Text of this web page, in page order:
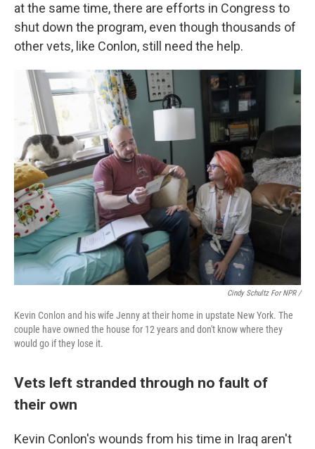
at the same time, there are efforts in Congress to
shut down the program, even though thousands of
other vets, like Conlon, still need the help.
Cindy Schultz For NPR /
Kevin Conlon and his wife Jenny at their home in upstate New York. The
couple have owned the house for 12 years and don't know where they
would go if they lose it.
Vets left stranded through no fault of
their own
Kevin Conlon's wounds from his time in Iraq aren't